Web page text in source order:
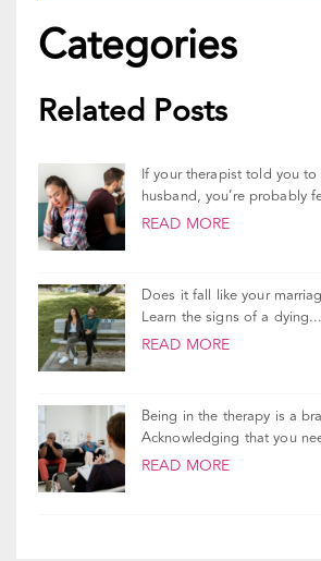
Reviewed By:
Updated On
Categories
Related Posts
husband, you’re probably
READ MORE
Learn the signs of a dying...
READ MORE